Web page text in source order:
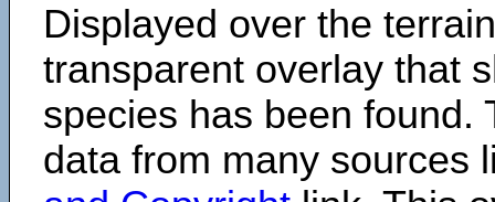
Displayed over the
transparent overlay that
species has been found.
data from many sources